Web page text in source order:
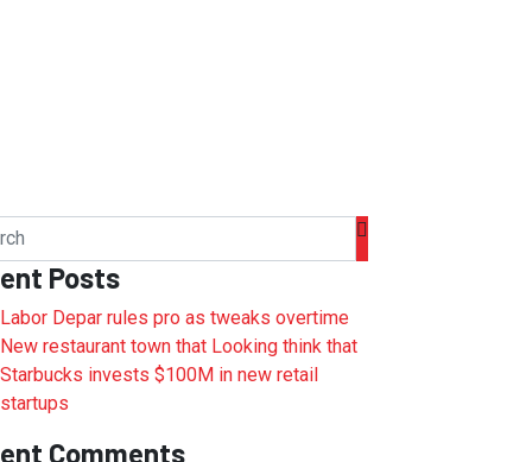
Posts
Labor Depar rules pro as tweaks overtime
New restaurant town that Looking think that
Starbucks invests $100M in new retail
startups
Comments